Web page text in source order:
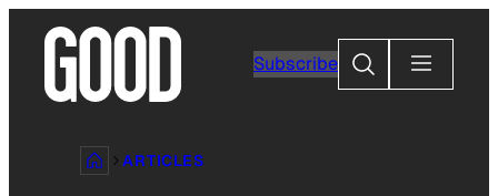
content
Subscribe
Search
ARTICLES